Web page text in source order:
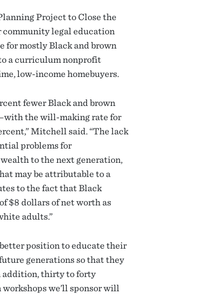
Project to Close the
community legal education
for mostly Black and brown
a curriculum nonprofit
low-income homebuyers.
fewer Black and brown
the will-making rate for
Mitchell said. “The lack
problems for
to the next generation,
may be attributable to a
to the fact that Black
$8 dollars of net worth as
adults.”
position to educate their
generations so that they
addition, thirty to forty
we’ll sponsor will